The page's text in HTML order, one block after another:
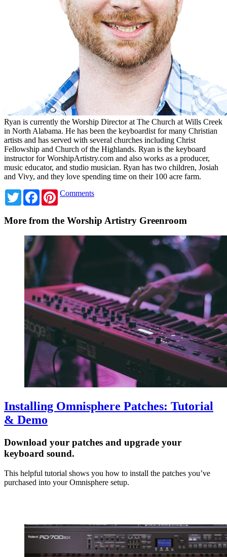
Ryan is currently the Worship Director at The Church at Wills Creek
in North Alabama. He has been the keyboardist for many Christian
artists and has served with several churches including Christ
Fellowship and Church of the Highlands. Ryan is the keyboard
instructor for WorshipArtistry.com and also works as a producer,
music educator, and studio musician. Ryan has two children, Josiah
and Vivy, and they love spending time on their 100 acre farm.
TwitterFacebookPinterest
Comments
More from the Worship Artistry Greenroom
Installing Omnisphere Patches: Tutorial
& Demo
Download your patches and upgrade your
keyboard sound.
This helpful tutorial shows you how to install the patches you’ve
purchased into your Omnisphere setup.